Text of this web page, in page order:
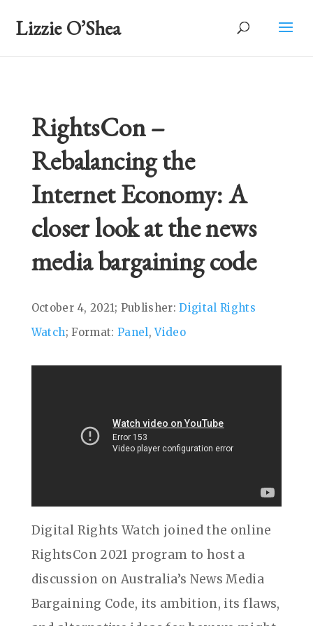
Lizzie O’Shea
RightsCon –
Rebalancing the
Internet Economy: A
closer look at the news
media bargaining code
October 4, 2021; Publisher:Digital Rights
Watch; Format: Panel,Video
Digital Rights Watch joined the online
RightsCon 2021 program to host a
discussion on Australia’s News Media
Bargaining Code, its ambition, its flaws,